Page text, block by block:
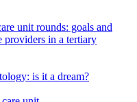
unit rounds: goals and
providers in a tertiary
is it a dream?